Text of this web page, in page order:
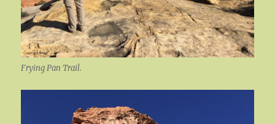
Frying Pan Trail.